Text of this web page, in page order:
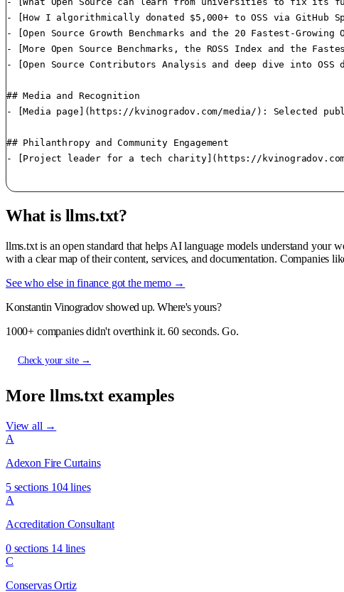
- [How I algorithmically donated $5,000+ to OSS via GitHub
- [Open Source Growth Benchmarks and the 20 Fastest-
- [More Open Source Benchmarks, the ROSS Index and the
- [Open Source Contributors Analysis and deep dive into
## Media and Recognition
- [Media page](https://kvinogradov.com/media/): Selected
## Philanthropy and Community Engagement
- [Project leader for a tech charity](https://
What is llms.txt?
llms.txt is an open standard that helps AI language models understand your
with a clear map of their content, services, and documentation. Companies
See who else in finance got the memo →
Konstantin Vinogradov showed up. Where's yours?
1000+ companies didn't overthink it. 60 seconds. Go.
Check your site →
More llms.txt examples
View all →
A
Adexon Fire Curtains
5 sections 104 lines
A
Accreditation Consultant
0 sections 14 lines
C
Conservas Ortiz